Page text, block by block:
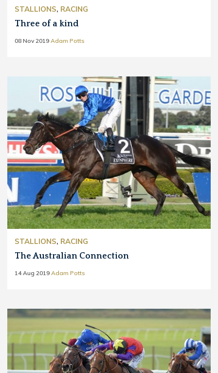
STALLIONS, RACING
Three of a kind
08 Nov 2019 Adam Potts
STALLIONS, RACING
The Australian Connection
14 Aug 2019 Adam Potts